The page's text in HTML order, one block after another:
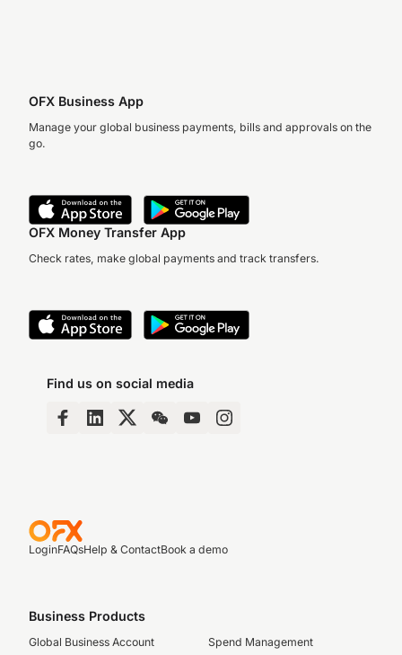
OFX Business App
Manage your global business payments, bills and approvals on the
go.
OFX Money Transfer App
Check rates, make global payments and track transfers.
Find us on social media
LoginFAQsHelp & ContactBook a demo
Business Products
Global Business Account
Spend Management